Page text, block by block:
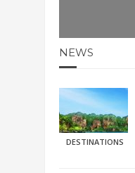
NEWS
DESTINATIONS